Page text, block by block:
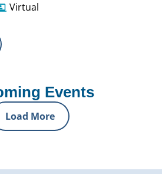
Virtual
Events
Load More